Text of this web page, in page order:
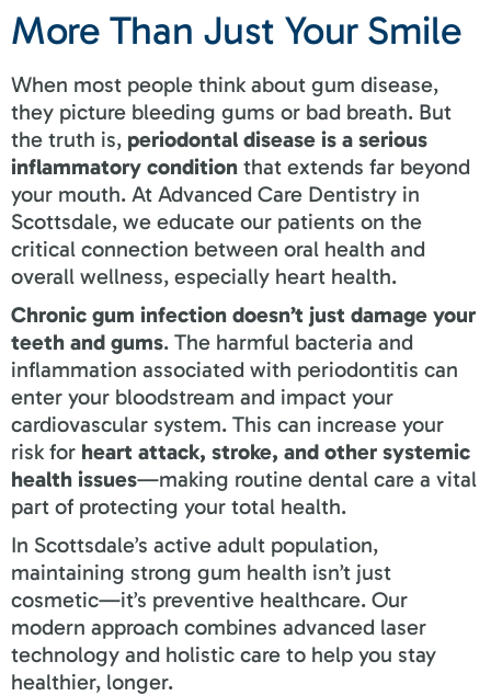
More Than Just Your Smile
When most people think about gum disease,
they picture bleeding gums or bad breath. But
the truth is, periodontal disease is a serious
inflammatory condition that extends far beyond
your mouth. At Advanced Care Dentistry in
Scottsdale, we educate our patients on the
critical connection between oral health and
overall wellness, especially heart health.
Chronic gum infection doesn’t just damage your
teeth and gums. The harmful bacteria and
inflammation associated with periodontitis can
enter your bloodstream and impact your
cardiovascular system. This can increase your
risk for heart attack, stroke, and other systemic
health issues—making routine dental care a vital
part of protecting your total health.
In Scottsdale’s active adult population,
maintaining strong gum health isn’t just
cosmetic—it’s preventive healthcare. Our
modern approach combines advanced laser
technology and holistic care to help you stay
healthier, longer.